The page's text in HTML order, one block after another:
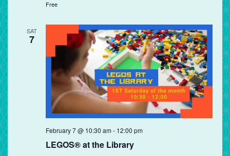
Free
SAT
7
LEGOS® at the Library
February 7 @ 10:30 am- 12:00 pm